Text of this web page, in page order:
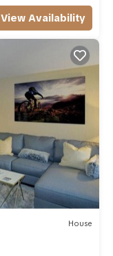
View Availability
House